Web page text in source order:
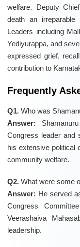
welfare. Deputy
death an
Leaders including
Yediyurappa, and
expressed grief,
contribution to
Frequently
Q1. Who was
Answer:
Congress leader and
his extensive political
community welfare.
Q2. What were some
Answer: He served
Congress
Veerashaiva
leadership.